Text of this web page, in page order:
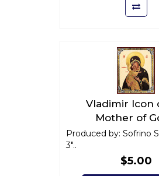
Vladimir Icon
Mother of
Божьей Матери
Produced by: Sofrino
3"..
$5.00